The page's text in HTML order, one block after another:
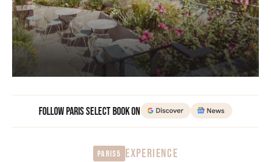
Follow Paris Select Book on
Paris5 EXPERIENCE